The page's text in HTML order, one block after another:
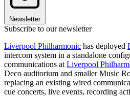
Newsletter
Subscribe to our newsletter
Liverpool Philharmonic has deployed
intercom system in a standalone
communications atLiverpool
Deco auditorium and smaller Music
replacing an existing wired
cue concerts, live events, recording